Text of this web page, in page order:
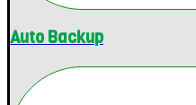
Auto Backup